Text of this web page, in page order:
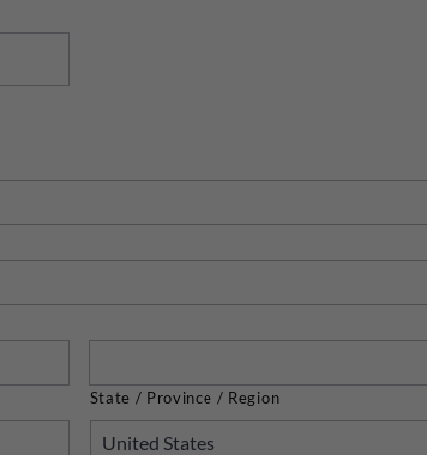
State / Province / Region